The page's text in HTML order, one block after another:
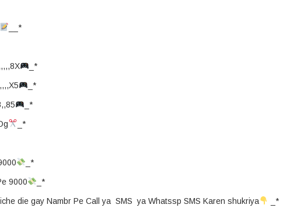
__*
_*
_*
_*
_*
_*
9000 _*
die gay Nambr Pe Call ya SMS ya Whatssp SMS Karen shukriya _*